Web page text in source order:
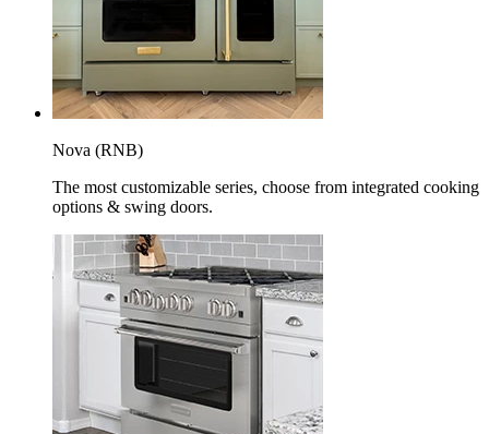
Nova (RNB)
The most customizable series, choose from integrated cooking
options & swing doors.